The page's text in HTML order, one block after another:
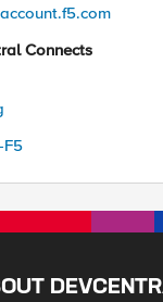
Connects
F5